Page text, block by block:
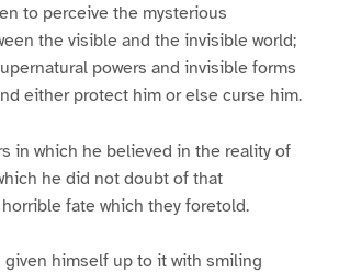
to perceive the mysterious
the visible and the invisible world;
powers and invisible forms
either protect him or else curse him.
in which he believed in the reality of
he did not doubt of that
fate which they foretold.
given himself up to it with smiling